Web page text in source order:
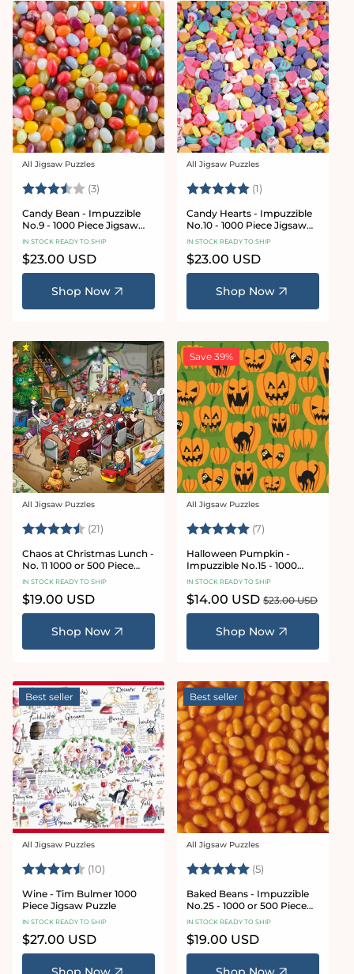
Vendor:
All Jigsaw Puzzles
Rating: (3) 3.3 out of 5 stars
Candy Bean - Impuzzible
No.9 - 1000 Piece Jigsaw
Puzzle
IN STOCK READY TO SHIP
Regular
price
$23.00 USD
Shop Now
Vendor:
All Jigsaw Puzzles
Rating: (1)
Candy Hearts - Impuzzible
No.10 - 1000 Piece Jigsaw
Puzzle
IN STOCK READY TO SHIP
Regular
price
$23.00 USD
Shop Now
Vendor:
All Jigsaw Puzzles
Rating: (21) 4.7 out of 5 stars
Chaos at Christmas Lunch -
No. 11 1000 or 500 Piece
Jigsaw Puzzles
IN STOCK READY TO SHIP
Regular
price
$19.00 USD
Shop Now
Save 39%
Vendor:
All Jigsaw Puzzles
Rating: (7)
Halloween Pumpkin -
Impuzzible No.15 - 1000
Piece Jigsaw Puzzle
IN STOCK READY TO SHIP
Sale
price
$14.00 USD Regular
price
$23.00 USD
Shop Now
Best seller
Vendor:
All Jigsaw Puzzles
Rating: (10) 4.9 out of 5 stars
Wine - Tim Bulmer 1000
Piece Jigsaw Puzzle
IN STOCK READY TO SHIP
Regular
price
$27.00 USD
Best seller
Vendor:
All Jigsaw Puzzles
Rating: (5)
Baked Beans - Impuzzible
No.25 - 1000 or 500 Piece
Jigsaw Puzzle
IN STOCK READY TO SHIP
Regular
price
$19.00 USD